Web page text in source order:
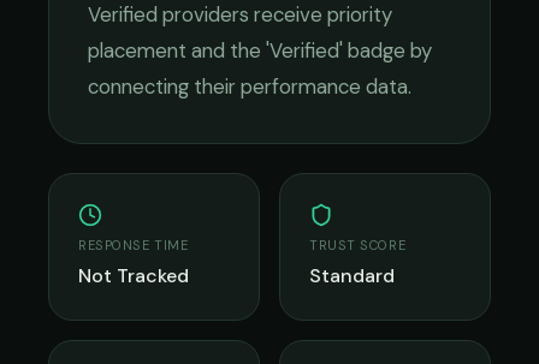
Verified providers receive priority
placement and the 'Verified' badge by
connecting their performance data.
RESPONSE TIME
Not Tracked
TRUST SCORE
Standard